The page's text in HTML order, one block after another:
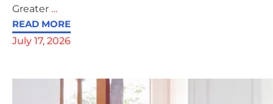
Greater …
READ MORE
July 17, 2026